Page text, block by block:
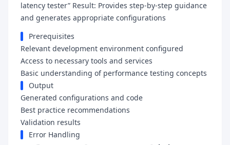
latency tester” Result: Provides step-by-step guidance
and generates appropriate configurations
Prerequisites
Relevant development environment configured
Access to necessary tools and services
Basic understanding of performance testing concepts
Output
Generated configurations and code
Best practice recommendations
Validation results
Error Handling